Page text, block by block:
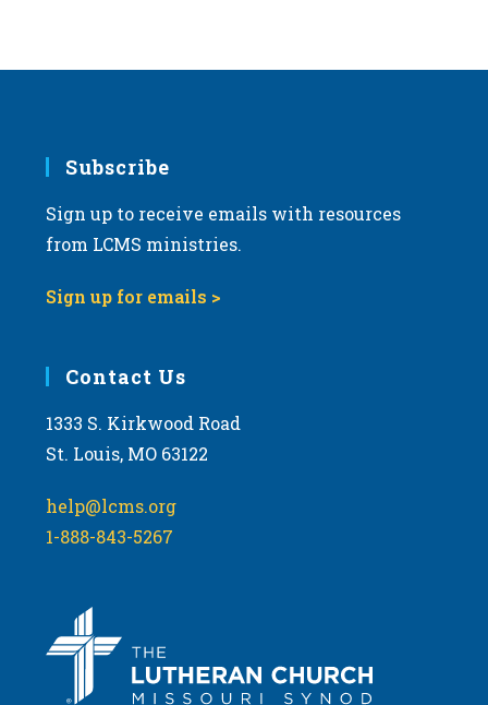
Subscribe
Sign up to receive emails with resources
from LCMS ministries.
Sign up for emails >
Contact Us
1333 S. Kirkwood Road
St. Louis, MO 63122
help@lcms.org
1-888-843-5267